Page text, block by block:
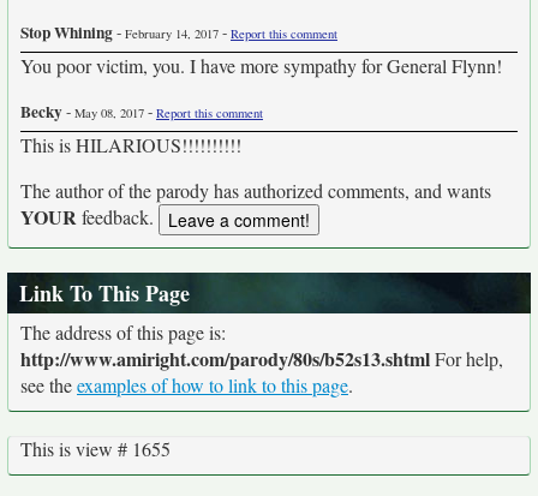
Stop Whining- February 14, 2017 - Report this comment
You poor victim, you. I have more sympathy for General Flynn!
Becky- May 08, 2017 - Report this comment
This is HILARIOUS!!!!!!!!!!
The author of the parody has authorized comments, and wants
YOURfeedback.
Link To This Page
The address of this page is:
http://www.amiright.com/parody/80s/b52s13.shtmlFor help,
see theexamples of how to link to this page.
This is view # 1655